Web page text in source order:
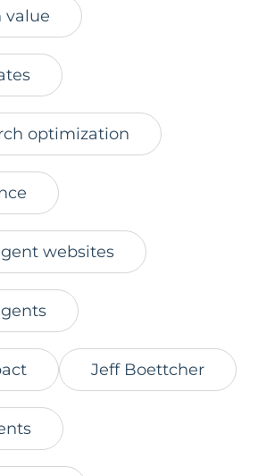
value
optimization
websites
Jeff Boettcher